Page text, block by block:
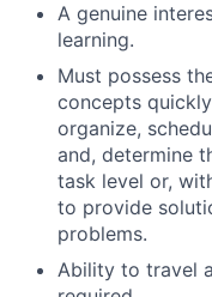
A genuine
learning.
Must possess
concepts
organize,
and, determine
task level or,
to provide
problems.
Ability to travel